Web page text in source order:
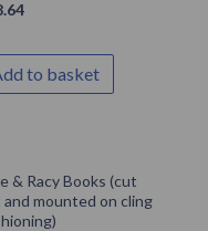
to basket
& Racy Books (cut
and mounted on cling